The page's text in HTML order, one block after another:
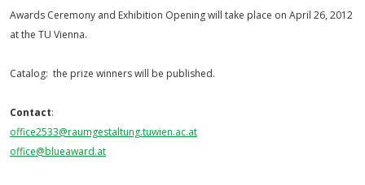
Awards Ceremony and Exhibition Opening will take place on April 26, 2012
at the TU Vienna.
Catalog: the prize winners will be published.
Contact:
office2533@raumgestaltung.tuwien.ac.at
office@blueaward.at